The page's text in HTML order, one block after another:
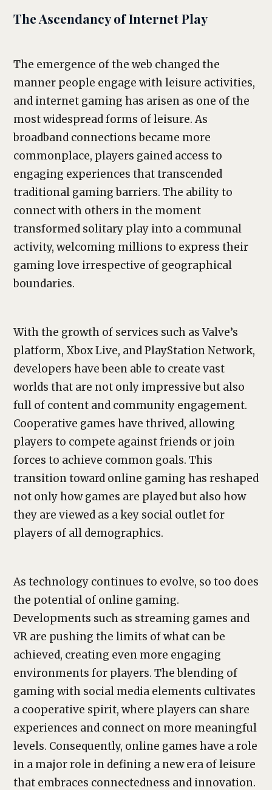
The Ascendancy of Internet Play
The emergence of the web changed the
manner people engage with leisure activities,
and internet gaming has arisen as one of the
most widespread forms of leisure. As
broadband connections became more
commonplace, players gained access to
engaging experiences that transcended
traditional gaming barriers. The ability to
connect with others in the moment
transformed solitary play into a communal
activity, welcoming millions to express their
gaming love irrespective of geographical
boundaries.
With the growth of services such as Valve’s
platform, Xbox Live, and PlayStation Network,
developers have been able to create vast
worlds that are not only impressive but also
full of content and community engagement.
Cooperative games have thrived, allowing
players to compete against friends or join
forces to achieve common goals. This
transition toward online gaming has reshaped
not only how games are played but also how
they are viewed as a key social outlet for
players of all demographics.
As technology continues to evolve, so too does
the potential of online gaming.
Developments such as streaming games and
VR are pushing the limits of what can be
achieved, creating even more engaging
environments for players. The blending of
gaming with social media elements cultivates
a cooperative spirit, where players can share
experiences and connect on more meaningful
levels. Consequently, online games have a role
in a major role in defining a new era of leisure
that embraces connectedness and innovation.